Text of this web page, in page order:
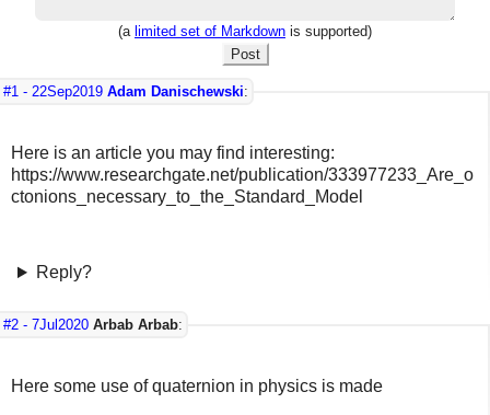
(a limited set of Markdown is supported)
Post
#1 - 22Sep2019 Adam Danischewski:
Here is an article you may find interesting:
https://www.researchgate.net/publication/333977233_Are_o
ctonions_necessary_to_the_Standard_Model
Reply?
#2 - 7Jul2020 Arbab Arbab:
Here some use of quaternion in physics is made